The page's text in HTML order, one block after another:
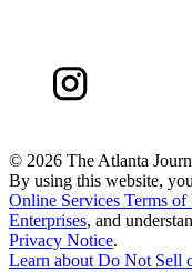
© 2026 The Atlanta
By using this website,
Online Services Terms of
Enterprises, and
Privacy Notice.
Learn about Do Not Sell